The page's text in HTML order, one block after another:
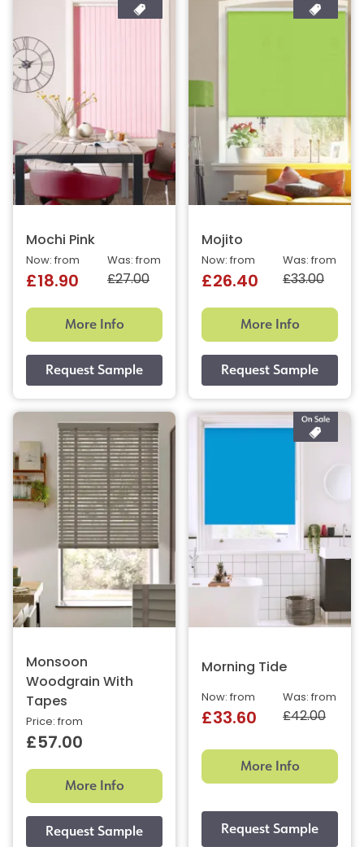
Mochi Pink
Was: from
£27.00
Now: from
£18.90
More Info
Mojito
Was: from
£33.00
Now: from
£26.40
More Info
Monsoon
Woodgrain With
Tapes
Price: from
£57.00
More Info
Morning Tide
Was: from
£42.00
Now: from
£33.60
More Info